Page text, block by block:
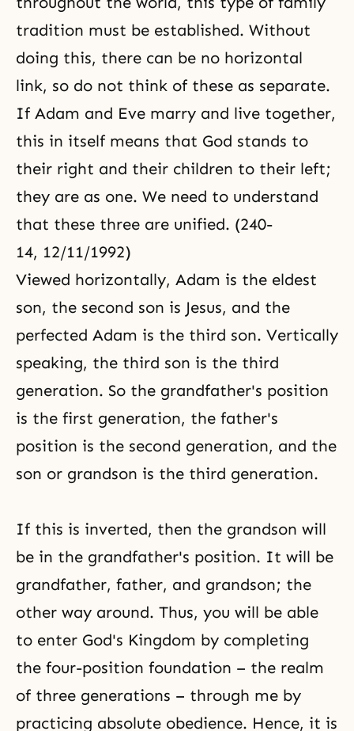
tradition must be established. Without
doing this, there can be no horizontal
link, so do not think of these as separate.
If Adam and Eve marry and live together,
this in itself means that God stands to
their right and their children to their left;
they are as one. We need to understand
that these three are unified. (240-
14, 12/11/1992)
Viewed horizontally, Adam is the eldest
son, the second son is Jesus, and the
perfected Adam is the third son. Vertically
speaking, the third son is the third
generation. So the grandfather's position
is the first generation, the father's
position is the second generation, and the
son or grandson is the third generation.
If this is inverted, then the grandson will
be in the grandfather's position. It will be
grandfather, father, and grandson; the
other way around. Thus, you will be able
to enter God's Kingdom by completing
the four-position foundation – the realm
of three generations – through me by
practicing absolute obedience. Hence, it is